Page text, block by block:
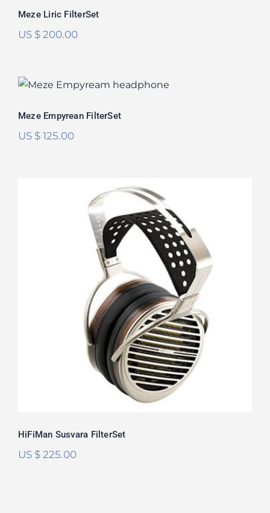
Meze Liric FilterSet
US $200.00
Meze Empyrean FilterSet
US $125.00
HiFiMan Susvara FilterSet
Rated5.00
out of 5
HiFiMan Susvara FilterSet
US $225.00